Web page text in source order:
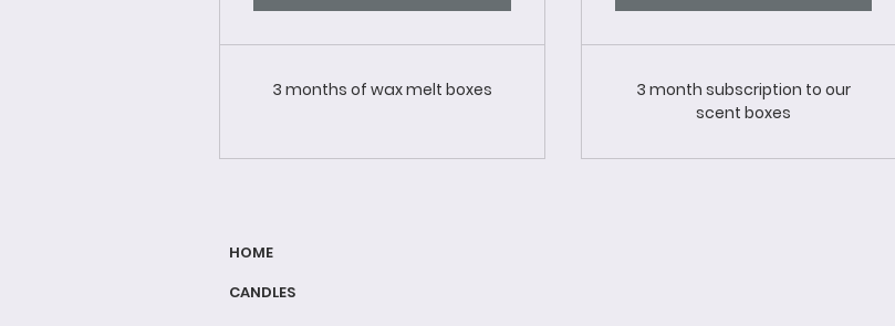
3 months of wax melt boxes
3 month subscription to our
scent boxes
HOME
CANDLES